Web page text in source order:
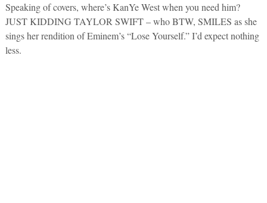
Speaking of covers, where’s KanYe West when you need him?
JUST KIDDING TAYLOR SWIFT – who BTW, SMILES as she
sings her rendition of Eminem’s “Lose Yourself.” I’d expect nothing
less.